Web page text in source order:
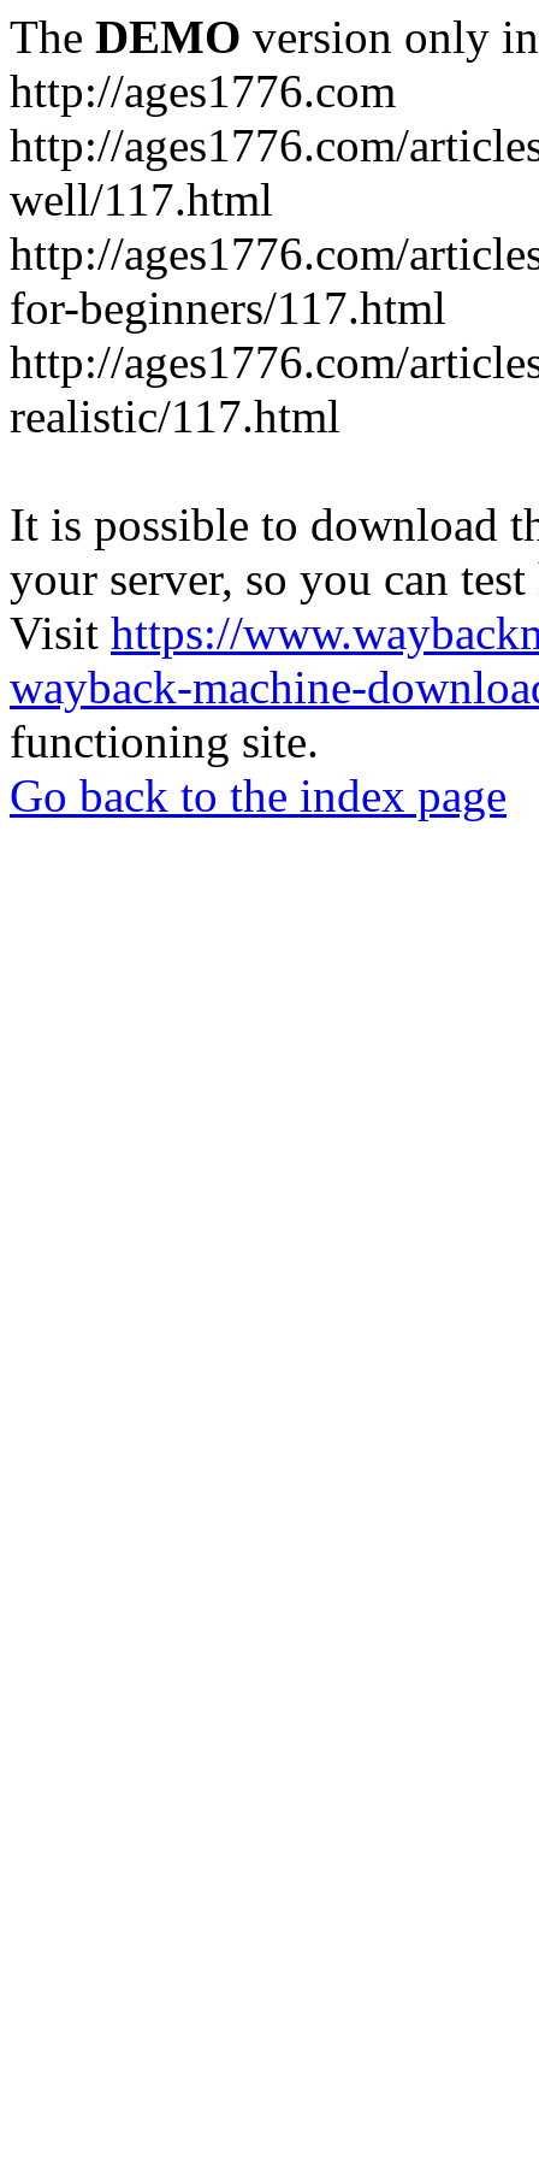
The DEMO version only
http://ages1776.com
http://ages1776.com/
well/117.html
http://ages1776.com/
for-beginners/117.html
http://ages1776.com/
realistic/117.html
It is possible to download
your server, so you can
Visit https://
wayback-machine-
functioning site.
Go back to the index page